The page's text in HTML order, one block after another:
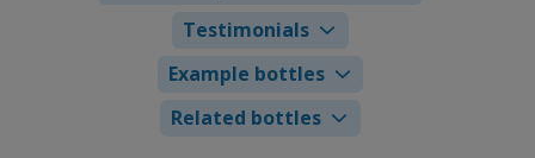
Testimonials
Example bottles
Related bottles